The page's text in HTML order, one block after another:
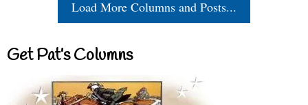
Load More Columns and Posts...
Get Pat’s Columns